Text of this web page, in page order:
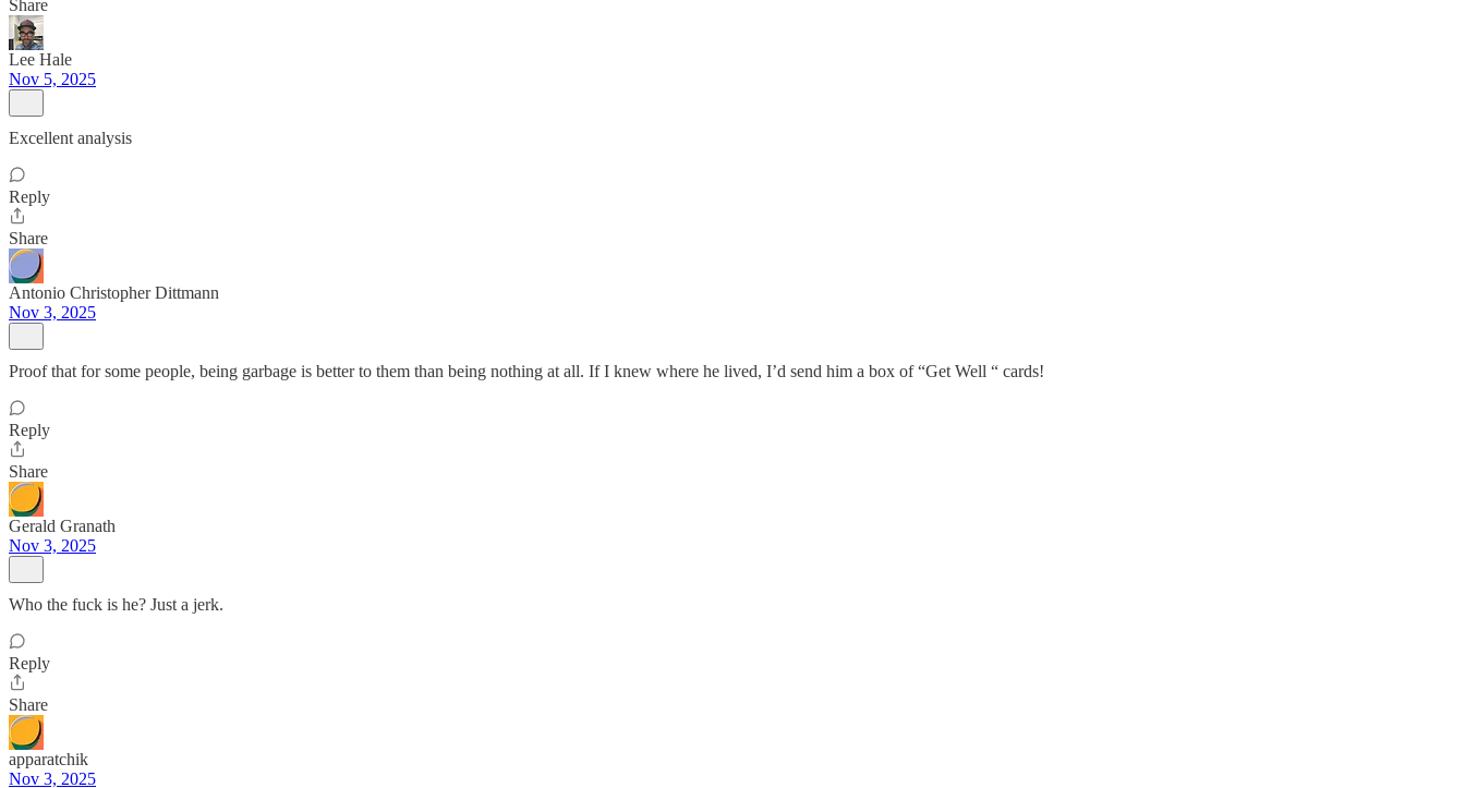
Share
Lee Hale
Nov 5, 2025
Excellent analysis
Reply
Share
Antonio Christopher Dittmann
Nov 3, 2025
Proof that for some people, being garbage is better to them than being nothing at all. If I knew where he lived, I’d send him a box of “Get Well “ cards!
Reply
Share
Gerald Granath
Nov 3, 2025
Who the fuck is he? Just a jerk.
Reply
Share
apparatchik
Nov 3, 2025